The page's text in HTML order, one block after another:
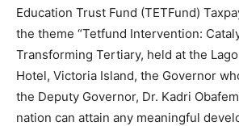
Education Trust Fund (TETFund)
the theme “Tetfund Intervention:
Transforming Tertiary, held at the
Hotel, Victoria Island, the Governor
the Deputy Governor, Dr. Kadri
nation can attain any meaningful